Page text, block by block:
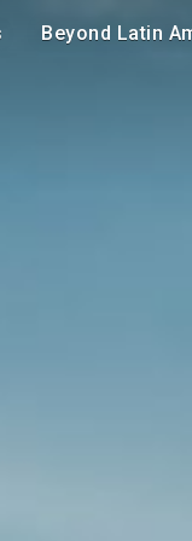
Beyond Latin